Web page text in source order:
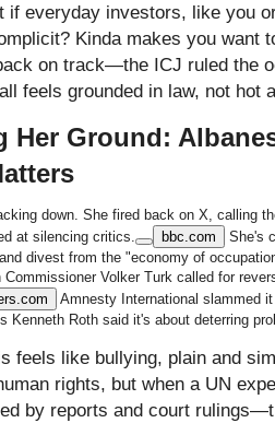
if everyday investors, like you
Kinda makes you want
on track—the ICJ ruled the
feels grounded in law, not hot
Her Ground:
down. She fired back on X, calling
at silencing critics.
bbc.com
She's
divest from the "economy of
Commissioner Volker Turk called for
Amnesty International slammed
Kenneth Roth said it's about deterring
feels like bullying, plain and
rights, but when a UN
by reports and court